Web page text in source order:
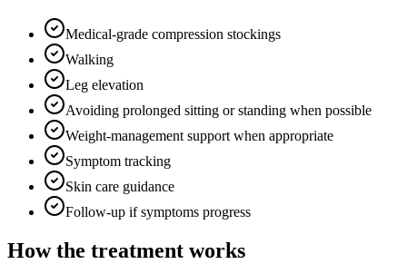
Medical-grade compression stockings
Walking
Leg elevation
Avoiding prolonged sitting or standing when possible
Weight-management support when appropriate
Symptom tracking
Skin care guidance
Follow-up if symptoms progress
How the treatment works